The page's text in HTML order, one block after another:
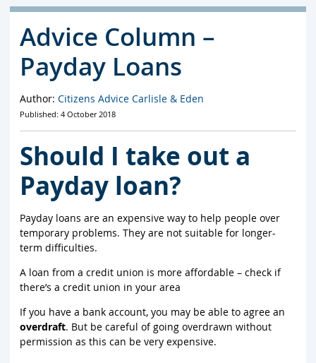
Advice Column –
Payday Loans
Author: Citizens Advice Carlisle & Eden
Published: 4 October 2018
Should I take out a
Payday loan?
Payday loans are an expensive way to help people over
temporary problems. They are not suitable for longer-
term difficulties.
A loan from a credit union is more affordable – check if
there’s a credit union in your area
If you have a bank account, you may be able to agree an
overdraft. But be careful of going overdrawn without
permission as this can be very expensive.